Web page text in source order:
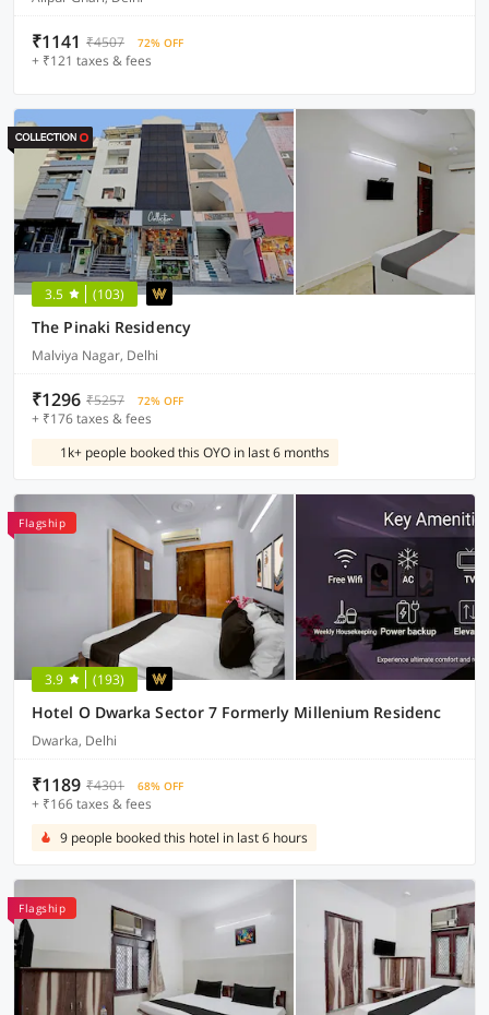
₹1141 ₹4507 72% OFF
+ ₹121 taxes & fees
3.5 (103)
The Pinaki Residency
Malviya Nagar, Delhi
₹1296 ₹5257 72% OFF
+ ₹176 taxes & fees
1k+ people booked this OYO in last 6 months
Flagship
3.9 (193)
Hotel O Dwarka Sector 7 Formerly Millenium Residenc
Dwarka, Delhi
₹1189 ₹4301 68% OFF
+ ₹166 taxes & fees
9 people booked this hotel in last 6 hours
Flagship